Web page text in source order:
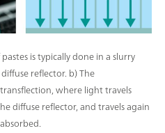
is typically done in a slurry
reflector. b) The
where light travels
diffuse reflector, and travels again